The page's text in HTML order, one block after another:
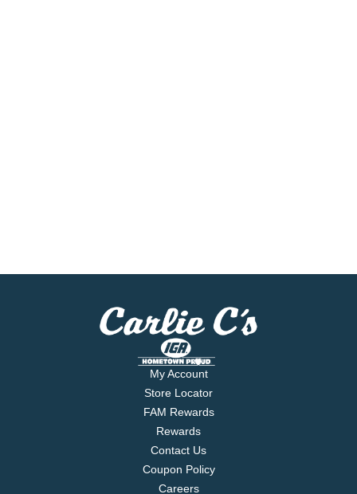
My Account
Store Locator
FAM Rewards
Rewards
Contact Us
Coupon Policy
Careers